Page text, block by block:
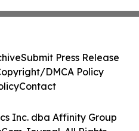
Inc. dba Affinity Group
Submit Press Release
DMCA Policy
Contact